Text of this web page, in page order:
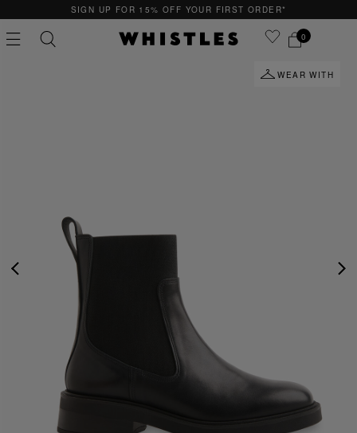
SIGN UP FOR 15% OFF YOUR FIRST ORDER*
0
PREVIOUS
WEAR WITH